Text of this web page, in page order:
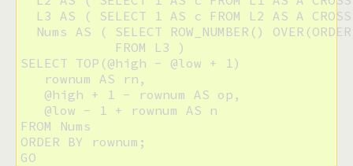
L3 AS ( SELECT 1 AS c FROM L2 AS A
Nums AS ( SELECT ROW_NUMBER()
            FROM L3 )
SELECT TOP(@high - @low + 1)
   rownum AS rn,
   @high + 1 - rownum AS op,
   @low - 1 + rownum AS n
FROM Nums
ORDER BY rownum;
GO